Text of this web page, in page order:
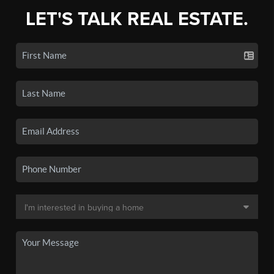
LET'S TALK REAL ESTATE.